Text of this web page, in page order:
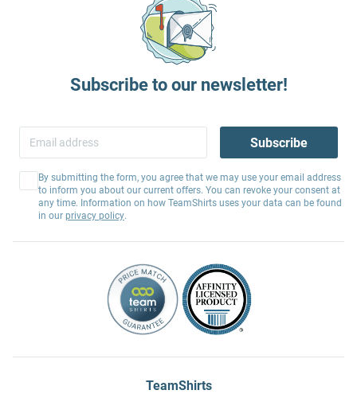
Subscribe to our newsletter!
Subscribe
By submitting the form, you agree that we may use your email address
to inform you about our current offers. You can revoke your consent at
any time. Information on how TeamShirts uses your data can be found
in our privacy policy.
TeamShirts